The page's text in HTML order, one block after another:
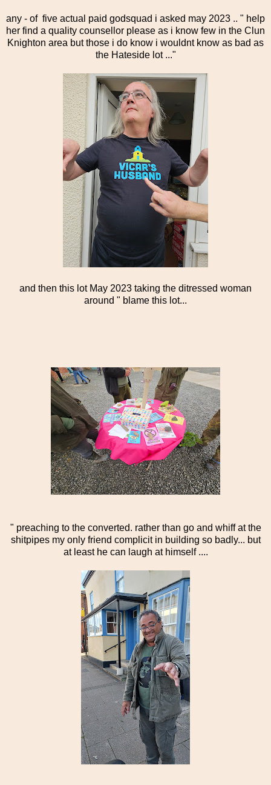
any - of five actual paid godsquad i asked may 2023 .. " help
her find a quality counsellor please as i know few in the Clun
Knighton area but those i do know i wouldnt know as bad as
the Hateside lot ..."
and then this lot May 2023 taking the ditressed woman
around " blame this lot...
" preaching to the converted. rather than go and whiff at the
shitpipes my only friend complicit in building so badly... but
at least he can laugh at himself ....